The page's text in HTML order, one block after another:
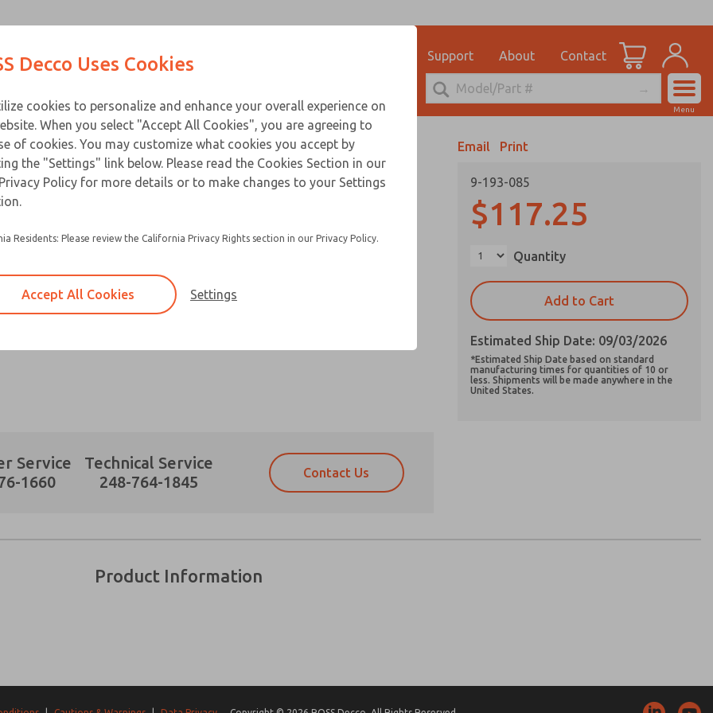
Products Support About Contact
Account
Menu
Service
1660
Technical Service
248-764-1845
Contact Us
Email Print
9-193-085
$117.25
Quantity
Add to Cart
Estimated Ship Date: 09/03/2026
*Estimated Ship Date based on standard
manufacturing times for quantities of 10 or
less. Shipments will be made anywhere in the
United States.
Product Information
answering my request. By submitting the contact form, I agree to the processing.
Contact ROSS Decco for Ordering Information
Prefered Method of Contact?
and stored electronically. My data is used only strictly earmarked for processing and
answering my request. By submitting the contact form, I agree to the processing.
Email This Page
Technical Service
248-764-1845
that the data I provide will be collected and stored electronically. My data is used only strictly
×
Decco Uses Cookies
cookies to personalize and enhance your overall experience on
When you select "Accept All Cookies", you are agreeing to
of cookies. You may customize what cookies you accept by
the "Settings" link below. Please read the Cookies Section in our
Policy for more details or to make changes to your Settings
Residents: Please review the California Privacy Rights section in our Privacy Policy.
Accept All Cookies Settings